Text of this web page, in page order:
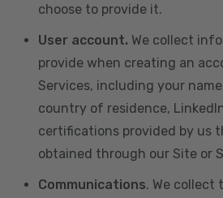
choose to provide it.
User account. We collect
provide when creating an
Services, including your
country of residence,
certifications provided by us
obtained through our Site or
Communications. We collect